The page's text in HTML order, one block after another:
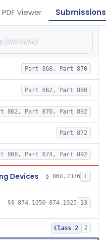
PDF Viewer Submissions
Part 868, Part 870
Part 862, Part 880
862, Part 870, Part 892
Part 872
868, Part 874, Part 892
Devices § 868.2376 1
§§ 874.1050–874.1925 13
Class 2 2